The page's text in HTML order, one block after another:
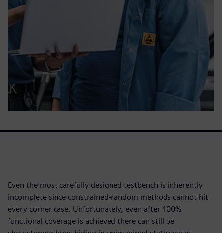
Even the most carefully designed testbench is inherently
incomplete since constrained-random methods cannot hit
every corner case. Unfortunately, even after 100%
functional coverage is achieved there can still be